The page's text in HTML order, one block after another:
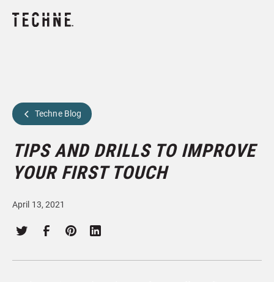
Techne Blog
TIPS AND DRILLS TO IMPROVE
YOUR FIRST TOUCH
April 13, 2021